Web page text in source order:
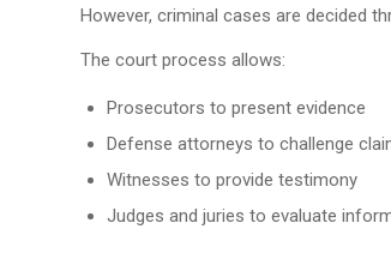
However, criminal cases are decided
The court process allows:
Prosecutors to present evidence
Defense attorneys to challenge
Witnesses to provide testimony
Judges and juries to evaluate